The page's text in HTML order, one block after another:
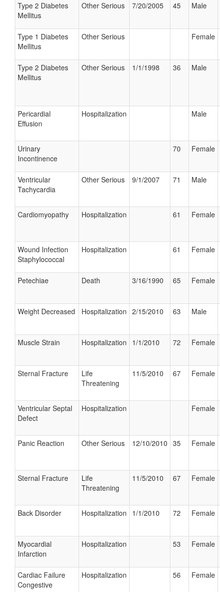
Type 2 Diabetes
Mellitus
Other Serious 7/20/2005 45 Male
Type 1 Diabetes
Mellitus
Other Serious Female
Type 2 Diabetes
Mellitus
Other Serious 1/1/1998 36 Male
Pericardial
Effusion
Hospitalization Male
Urinary
Incontinence
70 Female
Ventricular
Tachycardia
Other Serious 9/1/2007 71 Male
Cardiomyopathy Hospitalization 61 Female
Wound Infection
Staphylococcal
Hospitalization 61 Female
Petechiae Death 3/16/1990 65 Female
Weight Decreased Hospitalization 2/15/2010 63 Male
Muscle Strain Hospitalization 1/1/2010 72 Female
Sternal Fracture
Life
Threatening
11/5/2010 67 Female
Ventricular Septal
Defect
Hospitalization Female
Panic Reaction Other Serious 12/10/2010 35 Female
Sternal Fracture
Life
Threatening
11/5/2010 67 Female
Back Disorder Hospitalization 1/1/2010 72 Female
Myocardial
Infarction
Hospitalization 53 Female
Cardiac Failure
Congestive
Hospitalization 56 Female